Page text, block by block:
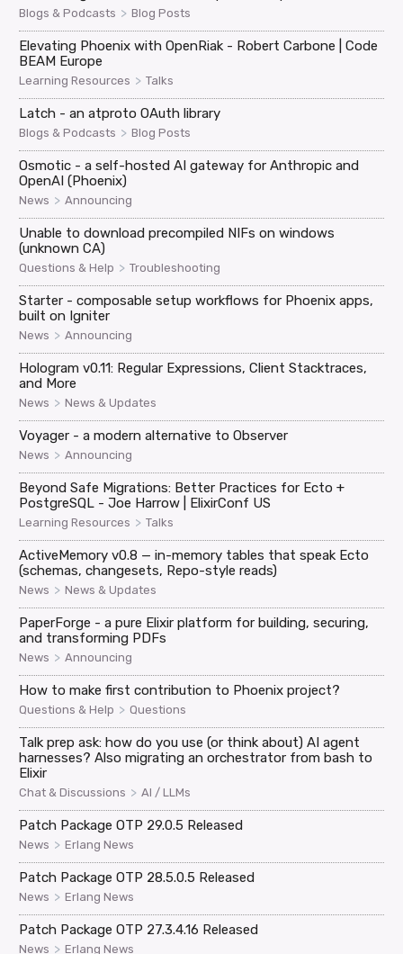
Blogs & Podcasts > Blog Posts
Elevating Phoenix with OpenRiak - Robert Carbone | Code
BEAM Europe
Learning Resources > Talks
Latch - an atproto OAuth library
Blogs & Podcasts > Blog Posts
Osmotic - a self-hosted AI gateway for Anthropic and
OpenAI (Phoenix)
News > Announcing
Unable to download precompiled NIFs on windows
(unknown CA)
Questions & Help > Troubleshooting
Starter - composable setup workflows for Phoenix apps,
built on Igniter
News > Announcing
Hologram v0.11: Regular Expressions, Client Stacktraces,
and More
News > News & Updates
Voyager - a modern alternative to Observer
News > Announcing
Beyond Safe Migrations: Better Practices for Ecto +
PostgreSQL - Joe Harrow | ElixirConf US
Learning Resources > Talks
ActiveMemory v0.8 — in-memory tables that speak Ecto
(schemas, changesets, Repo-style reads)
News > News & Updates
PaperForge - a pure Elixir platform for building, securing,
and transforming PDFs
News > Announcing
How to make first contribution to Phoenix project?
Questions & Help > Questions
Talk prep ask: how do you use (or think about) AI agent
harnesses? Also migrating an orchestrator from bash to
Elixir
Chat & Discussions > AI / LLMs
Patch Package OTP 29.0.5 Released
News > Erlang News
Patch Package OTP 28.5.0.5 Released
News > Erlang News
Patch Package OTP 27.3.4.16 Released
News > Erlang News